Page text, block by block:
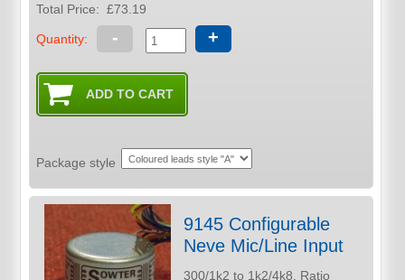
Total Price:£73.19
Quantity: - +
Package style
9145 Configurable
Neve Mic/Line Input
300/1k2 to 1k2/4k8. Ratio